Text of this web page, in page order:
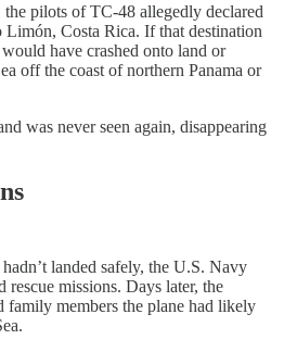
pilots of TC-48 allegedly declared
Costa Rica. If that destination
have crashed onto land or
off the coast of northern Panama or
was never seen again, disappearing
landed safely, the U.S. Navy
rescue missions. Days later, the
family members the plane had likely